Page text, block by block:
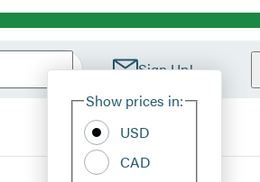
Sign Up!
Site
Show prices in:
USD
CAD